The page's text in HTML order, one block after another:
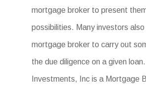
mortgage broker to present
possibilities. Many investors
mortgage broker to carry out
the due diligence on a given
Investments, Inc is a Mortgage